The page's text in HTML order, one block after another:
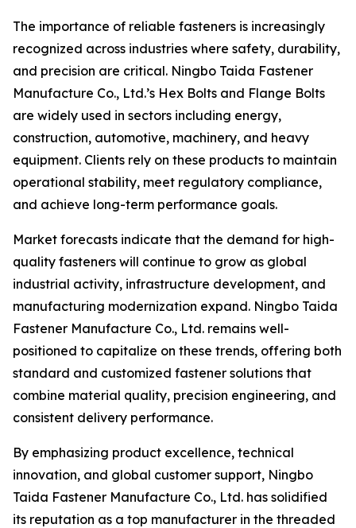
The importance of reliable fasteners is increasingly
recognized across industries where safety, durability,
and precision are critical. Ningbo Taida Fastener
Manufacture Co., Ltd.’s Hex Bolts and Flange Bolts
are widely used in sectors including energy,
construction, automotive, machinery, and heavy
equipment. Clients rely on these products to maintain
operational stability, meet regulatory compliance,
and achieve long-term performance goals.
Market forecasts indicate that the demand for high-
quality fasteners will continue to grow as global
industrial activity, infrastructure development, and
manufacturing modernization expand. Ningbo Taida
Fastener Manufacture Co., Ltd. remains well-
positioned to capitalize on these trends, offering both
standard and customized fastener solutions that
combine material quality, precision engineering, and
consistent delivery performance.
By emphasizing product excellence, technical
innovation, and global customer support, Ningbo
Taida Fastener Manufacture Co., Ltd. has solidified
its reputation as a top manufacturer in the threaded